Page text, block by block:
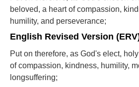
beloved, a heart of compassion,
humility, and perseverance;
English Revised Version
Put on therefore, as God's elect,
of compassion, kindness, humility,
longsuffering;